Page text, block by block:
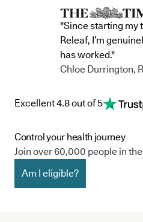
"Since starting my
Releaf, I’m
has worked."
Chloe Durrington,
Excellent 4.8 out of 5
Control your health journey
Join over 60,000 people in
Am I eligible?